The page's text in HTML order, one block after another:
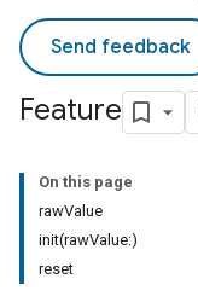
Send feedback
Feature
On this page
rawValue
init(rawValue:)
reset